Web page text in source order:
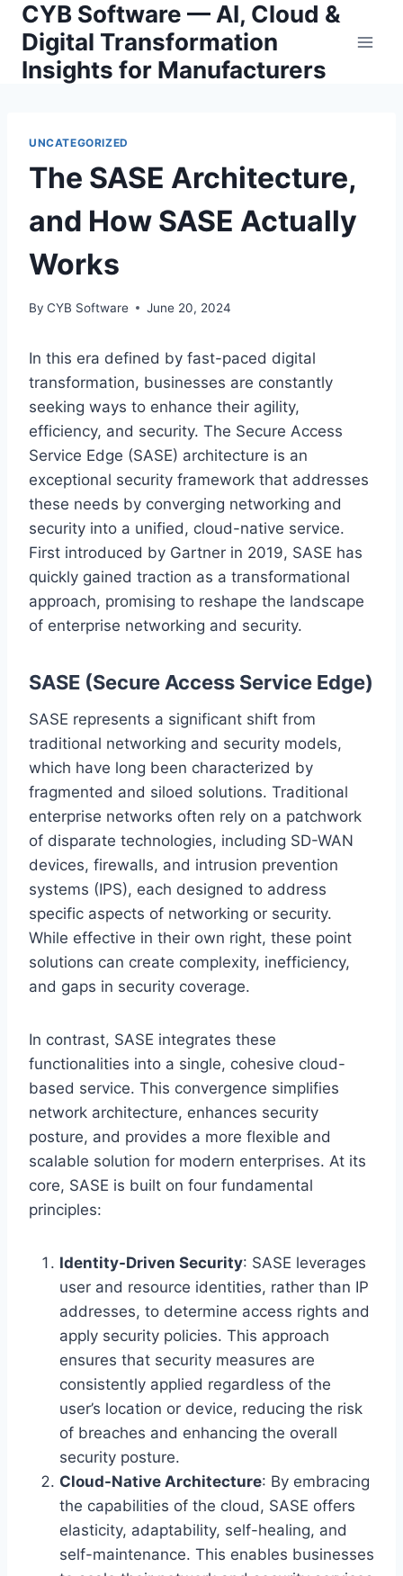
Skip
content
CYB Software — AI, Cloud &
Digital Transformation
Insights for Manufacturers
UNCATEGORIZED
The SASE Architecture,
and How SASE Actually
Works
By CYB Software June 20, 2024
In this era defined by fast-paced digital
transformation, businesses are constantly
seeking ways to enhance their agility,
efficiency, and security. The Secure Access
Service Edge (SASE) architecture is an
exceptional security framework that addresses
these needs by converging networking and
security into a unified, cloud-native service.
First introduced by Gartner in 2019, SASE has
quickly gained traction as a transformational
approach, promising to reshape the landscape
of enterprise networking and security.
SASE (Secure Access Service Edge)
SASE represents a significant shift from
traditional networking and security models,
which have long been characterized by
fragmented and siloed solutions. Traditional
enterprise networks often rely on a patchwork
of disparate technologies, including SD-WAN
devices, firewalls, and intrusion prevention
systems (IPS), each designed to address
specific aspects of networking or security.
While effective in their own right, these point
solutions can create complexity, inefficiency,
and gaps in security coverage.
In contrast, SASE integrates these
functionalities into a single, cohesive cloud-
based service. This convergence simplifies
network architecture, enhances security
posture, and provides a more flexible and
scalable solution for modern enterprises. At its
core, SASE is built on four fundamental
principles:
Identity-Driven Security: SASE leverages
user and resource identities, rather than IP
addresses, to determine access rights and
apply security policies. This approach
ensures that security measures are
consistently applied regardless of the
user’s location or device, reducing the risk
of breaches and enhancing the overall
security posture.
Cloud-Native Architecture: By embracing
the capabilities of the cloud, SASE offers
elasticity, adaptability, self-healing, and
self-maintenance. This enables businesses